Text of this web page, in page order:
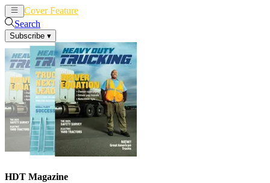
Cover Feature
Search
Subscribe ▾
HDT Magazine